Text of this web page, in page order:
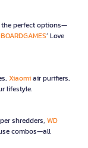
the perfect options—
’ Love
Xiaomiair purifiers,
lifestyle.
shredders, WD
combos—all